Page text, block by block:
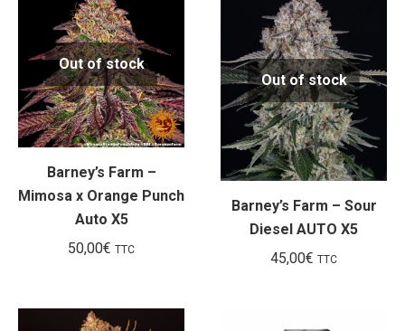
récent
plus
ancien
Out of stock
Barney’s Farm –
Mimosa x Orange Punch
Auto X5
50,00€ TTC
Out of stock
Barney’s Farm – Sour
Diesel AUTO X5
45,00€ TTC